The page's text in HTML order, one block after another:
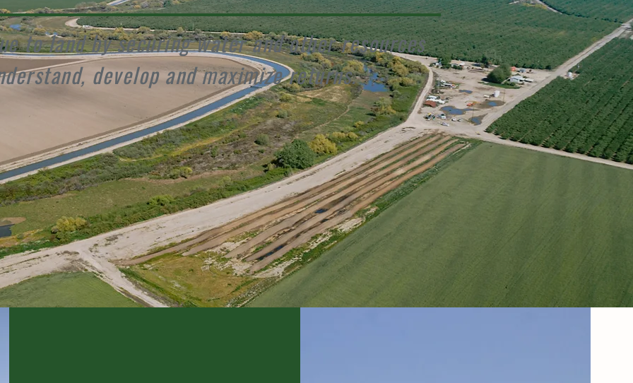
to land by securing water and other resources
develop and maximize returns.